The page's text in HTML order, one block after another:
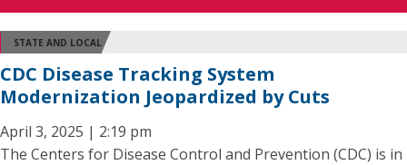
STATE AND LOCAL
CDC Disease Tracking System
Modernization Jeopardized by Cuts
April 3, 2025 | 2:19 pm
The Centers for Disease Control and Prevention (CDC) is in